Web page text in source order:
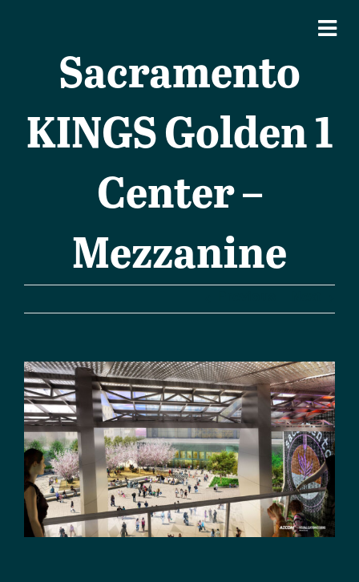
Sacramento
KINGS Golden 1
Center –
Mezzanine